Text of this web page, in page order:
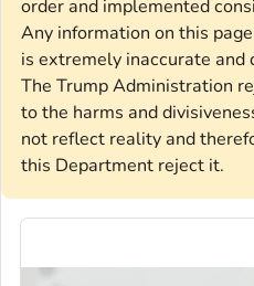
order and implemented
Any information on this
is extremely inaccurate and
The Trump Administration
to the harms and
not reflect reality and
this Department reject it.